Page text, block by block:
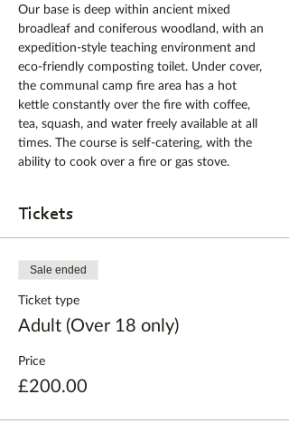
Our base is deep within ancient mixed
broadleaf and coniferous woodland, with an
expedition-style teaching environment and
eco-friendly composting toilet. Under cover,
the communal camp fire area has a hot
kettle constantly over the fire with coffee,
tea, squash, and water freely available at all
times. The course is self-catering, with the
ability to cook over a fire or gas stove.
Tickets
Sale ended
Ticket type
Adult (Over 18 only)
Price
£200.00